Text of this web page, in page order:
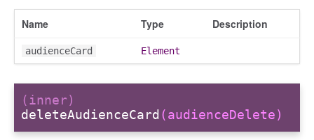
Name Type Description
audienceCard Element
(inner)
deleteAudienceCard (audienceDelete)